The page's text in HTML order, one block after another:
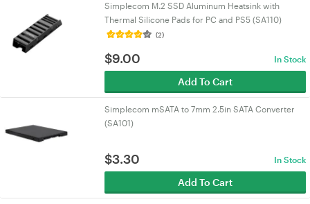
Simplecom M.2 SSD Aluminum Heatsink with
Thermal Silicone Pads for PC and PS5 (SA110)
(2)
$9.00 In Stock
Add To Cart
Simplecom mSATA to 7mm 2.5in SATA Converter
(SA101)
$3.30 In Stock
Add To Cart